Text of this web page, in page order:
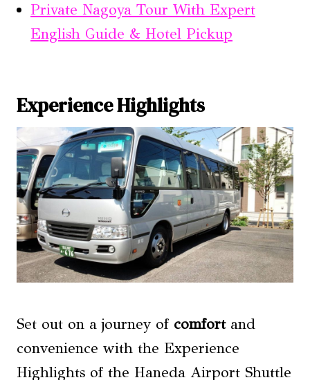
Private Nagoya Tour With Expert
English Guide & Hotel Pickup
Experience Highlights
Set out on a journey of comfortand
convenience with the Experience
Highlights of the Haneda Airport Shuttle